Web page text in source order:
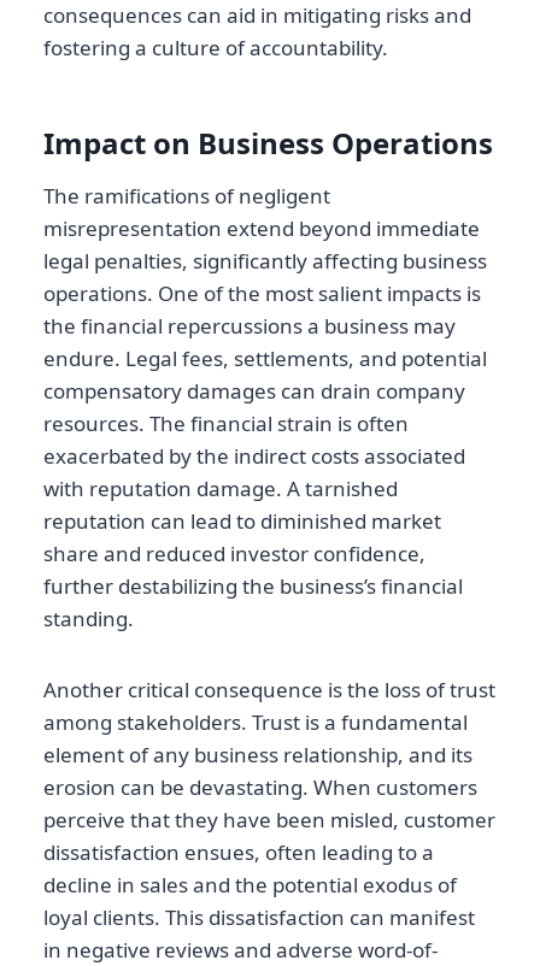
consequences can aid in mitigating risks and
fostering a culture of accountability.
Impact on Business Operations
The ramifications of negligent
misrepresentation extend beyond immediate
legal penalties, significantly affecting business
operations. One of the most salient impacts is
the financial repercussions a business may
endure. Legal fees, settlements, and potential
compensatory damages can drain company
resources. The financial strain is often
exacerbated by the indirect costs associated
with reputation damage. A tarnished
reputation can lead to diminished market
share and reduced investor confidence,
further destabilizing the business’s financial
standing.
Another critical consequence is the loss of trust
among stakeholders. Trust is a fundamental
element of any business relationship, and its
erosion can be devastating. When customers
perceive that they have been misled, customer
dissatisfaction ensues, often leading to a
decline in sales and the potential exodus of
loyal clients. This dissatisfaction can manifest
in negative reviews and adverse word-of-